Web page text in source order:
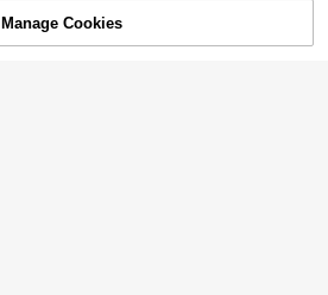
11% OFF! Add to Cart
Manage Cookies